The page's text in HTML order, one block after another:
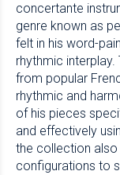
concertante
genre known as
felt in his word-
rhythmic
from popular
rhythmic and
of his pieces
and effectively
the collection
configurations to